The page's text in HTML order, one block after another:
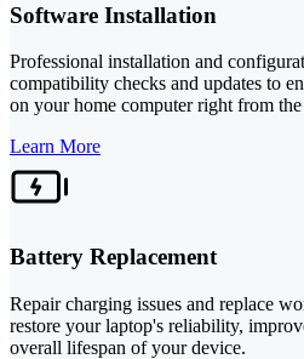
Software Installation
Professional installation and
compatibility checks and updates to
on your home computer right from the
Learn More
Battery Replacement
Repair charging issues and replace
restore your laptop's reliability,
overall lifespan of your device.